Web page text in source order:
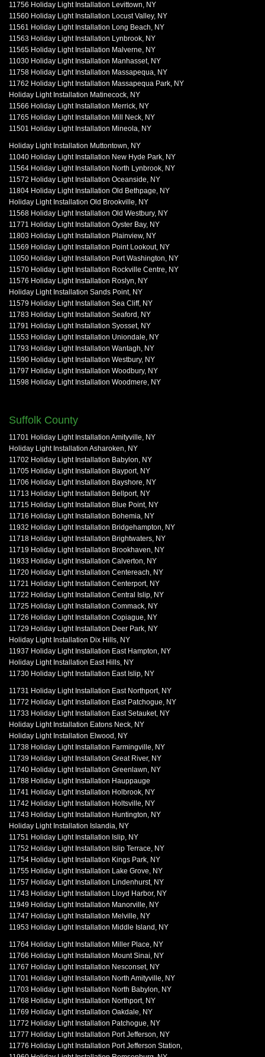
11756 Holiday Light Installation Levittown, NY
11560 Holiday Light Installation Locust Valley, NY
11561 Holiday Light Installation Long Beach, NY
11563 Holiday Light Installation Lynbrook, NY
11565 Holiday Light Installation Malverne, NY
11030 Holiday Light Installation Manhasset, NY
11758 Holiday Light Installation Massapequa, NY
11762 Holiday Light Installation Massapequa Park, NY
Holiday Light Installation Matinecock, NY
11566 Holiday Light Installation Merrick, NY
11765 Holiday Light Installation Mill Neck, NY
11501 Holiday Light Installation Mineola, NY
Holiday Light Installation Muttontown, NY
11040 Holiday Light Installation New Hyde Park, NY
11564 Holiday Light Installation North Lynbrook, NY
11572 Holiday Light Installation Oceanside, NY
11804 Holiday Light Installation Old Bethpage, NY
Holiday Light Installation Old Brookville, NY
11568 Holiday Light Installation Old Westbury, NY
11771 Holiday Light Installation Oyster Bay, NY
11803 Holiday Light Installation Plainview, NY
11569 Holiday Light Installation Point Lookout, NY
11050 Holiday Light Installation Port Washington, NY
11570 Holiday Light Installation Rockville Centre, NY
11576 Holiday Light Installation Roslyn, NY
Holiday Light Installation Sands Point, NY
11579 Holiday Light Installation Sea Cliff, NY
11783 Holiday Light Installation Seaford, NY
11791 Holiday Light Installation Syosset, NY
11553 Holiday Light Installation Uniondale, NY
11793 Holiday Light Installation Wantagh, NY
11590 Holiday Light Installation Westbury, NY
11797 Holiday Light Installation Woodbury, NY
11598 Holiday Light Installation Woodmere, NY
Suffolk County
11701 Holiday Light Installation Amityville, NY
Holiday Light Installation Asharoken, NY
11702 Holiday Light Installation Babylon, NY
11705 Holiday Light Installation Bayport, NY
11706 Holiday Light Installation Bayshore, NY
11713 Holiday Light Installation Bellport, NY
11715 Holiday Light Installation Blue Point, NY
11716 Holiday Light Installation Bohemia, NY
11932 Holiday Light Installation Bridgehampton, NY
11718 Holiday Light Installation Brightwaters, NY
11719 Holiday Light Installation Brookhaven, NY
11933 Holiday Light Installation Calverton, NY
11720 Holiday Light Installation Centereach, NY
11721 Holiday Light Installation Centerport, NY
11722 Holiday Light Installation Central Islip, NY
11725 Holiday Light Installation Commack, NY
11726 Holiday Light Installation Copiague, NY
11729 Holiday Light Installation Deer Park, NY
Holiday Light Installation Dix Hills, NY
11937 Holiday Light Installation East Hampton, NY
Holiday Light Installation East Hills, NY
11730 Holiday Light Installation East Islip, NY
11731 Holiday Light Installation East Northport, NY
11772 Holiday Light Installation East Patchogue, NY
11733 Holiday Light Installation East Setauket, NY
Holiday Light Installation Eatons Neck, NY
Holiday Light Installation Elwood, NY
11738 Holiday Light Installation Farmingville, NY
11739 Holiday Light Installation Great River, NY
11740 Holiday Light Installation Greenlawn, NY
11788 Holiday Light Installation Hauppauge
11741 Holiday Light Installation Holbrook, NY
11742 Holiday Light Installation Holtsville, NY
11743 Holiday Light Installation Huntington, NY
Holiday Light Installation Islandia, NY
11751 Holiday Light Installation Islip, NY
11752 Holiday Light Installation Islip Terrace, NY
11754 Holiday Light Installation Kings Park, NY
11755 Holiday Light Installation Lake Grove, NY
11757 Holiday Light Installation Lindenhurst, NY
11743 Holiday Light Installation Lloyd Harbor, NY
11949 Holiday Light Installation Manorville, NY
11747 Holiday Light Installation Melville, NY
11953 Holiday Light Installation Middle Island, NY
11764 Holiday Light Installation Miller Place, NY
11766 Holiday Light Installation Mount Sinai, NY
11767 Holiday Light Installation Nesconset, NY
11701 Holiday Light Installation North Amityville, NY
11703 Holiday Light Installation North Babylon, NY
11768 Holiday Light Installation Northport, NY
11769 Holiday Light Installation Oakdale, NY
11772 Holiday Light Installation Patchogue, NY
11777 Holiday Light Installation Port Jefferson, NY
11776 Holiday Light Installation Port Jefferson Station,